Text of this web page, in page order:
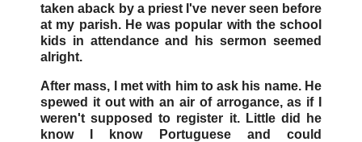
taken aback by a priest I've never seen before
at my parish. He was popular with the school
kids in attendance and his sermon seemed
alright.
After mass, I met with him to ask his name. He
spewed it out with an air of arrogance, as if I
weren't supposed to register it. Little did he
know I know Portuguese and could